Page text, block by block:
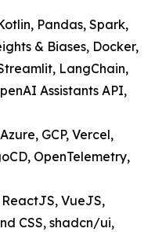
Pandas, Spark,
& Biases, Docker,
LangChain,
Assistants API,
GCP, Vercel,
OpenTelemetry,
VueJS,
CSS, shadcn/ui,